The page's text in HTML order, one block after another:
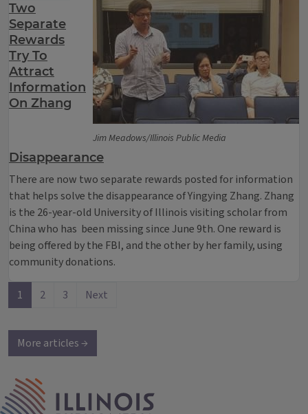
Jim Meadows/Illinois Public Media
Two
Separate
Rewards
Try To
Attract
Information
On Zhang
Disappearance
There are now two separate rewards posted for information
that helps solve the disappearance of Yingying Zhang. Zhang
is the 26-year-old University of Illinois visiting scholar from
China who has been missing since June 9th. One reward is
being offered by the FBI, and the other by her family, using
community donations.
1 2 3 Next
More articles →